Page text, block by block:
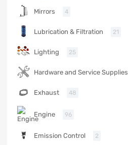
Mirrors 4
Lubrication & Filtration 21
Lighting 25
Hardware and Service Supplies
Exhaust 48
Engine 96
Emission Control 2